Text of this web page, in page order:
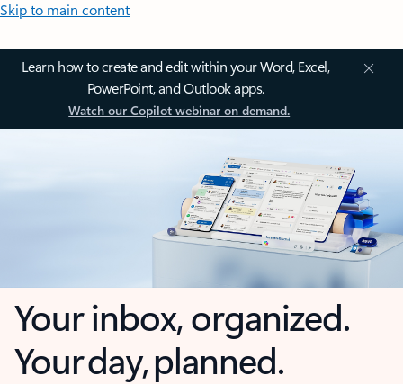
Skip to main content
Learn how to create and edit within your Word, Excel,
PowerPoint, and Outlook apps.
Watch our Copilot webinar on demand.
Your inbox, organized.
Your day, planned.